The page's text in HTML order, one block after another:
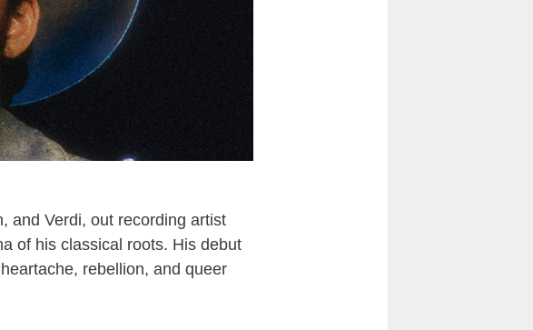
and Verdi, out recording artist
of his classical roots. His debut
rebellion, and queer